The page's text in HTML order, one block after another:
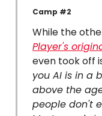
Camp #2
While the
Player's
even took off
you AI is in a
above the
people don't